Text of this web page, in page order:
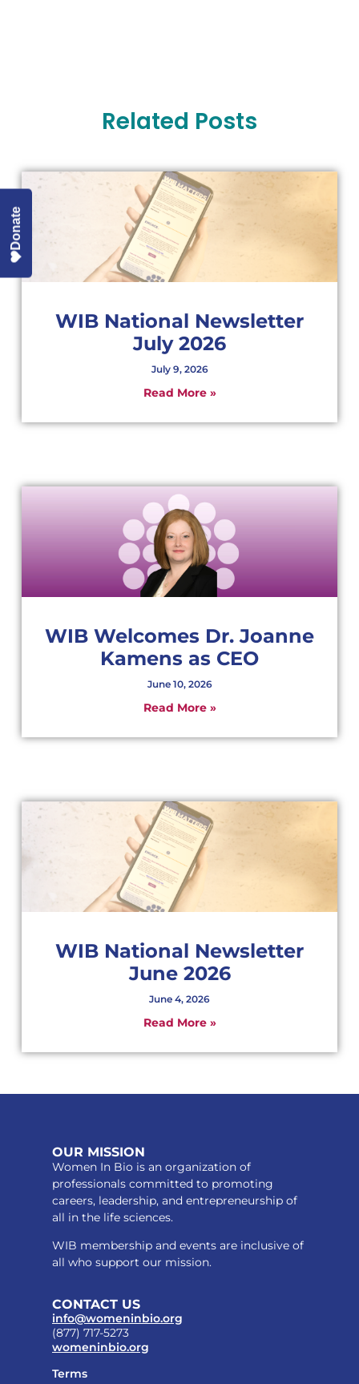
Related Posts
WIB National Newsletter
July 2026
July 9, 2026
Read More »
WIB Welcomes Dr. Joanne
Kamens as CEO
June 10, 2026
Read More »
WIB National Newsletter
June 2026
June 4, 2026
Read More »
OUR MISSION
Women In Bio is an organization of
professionals committed to promoting
careers, leadership, and entrepreneurship of
all in the life sciences.
WIB membership and events are inclusive of
all who support our mission.
CONTACT US
info@womeninbio.org
(877) 717-5273
womeninbio.org
Terms
Donate